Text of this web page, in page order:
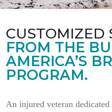
CUSTOMIZED
FROM THE
AMERICA’S
PROGRAM.
An injured veteran